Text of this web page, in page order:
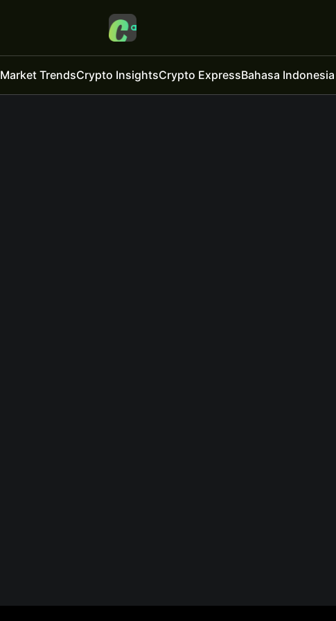
Market TrendsCrypto InsightsCrypto ExpressBahasa Indonesia